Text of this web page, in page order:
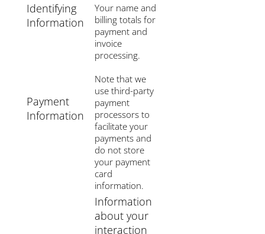
Your name and
billing totals for
payment and
invoice
processing.
Note that we
use third-party
payment
processors to
facilitate your
payments and
do not store
your payment
card
information.
Payment
Information
Identifying
Information
Information
about your
interaction